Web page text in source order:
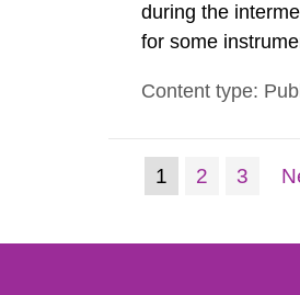
during the
for some
we present in this
Content type:
Go
to
1 (current
Page:
2 Page:
3